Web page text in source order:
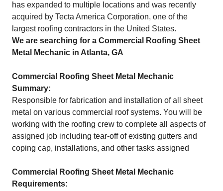
has expanded to multiple locations and was recently
acquired by Tecta America Corporation, one of the
largest roofing contractors in the United States.
We are searching for a Commercial Roofing Sheet
Metal Mechanic in Atlanta, GA
Commercial Roofing Sheet Metal Mechanic
Summary:
Responsible for fabrication and installation of all sheet
metal on various commercial roof systems. You will be
working with the roofing crew to complete all aspects of
assigned job including tear-off of existing gutters and
coping cap, installations, and other tasks assigned
Commercial Roofing Sheet Metal Mechanic
Requirements: